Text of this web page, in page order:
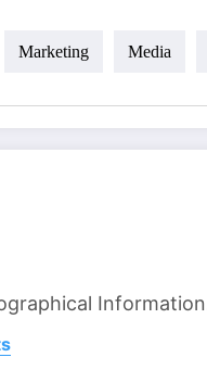
Marketing Media